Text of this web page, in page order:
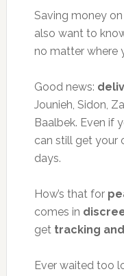
Saving money
also want to
no matter where
Good news:
Jounieh, Sidon,
Baalbek. Even if
can still get your
days.
How’s that for
comes in
get tracking
Ever waited too